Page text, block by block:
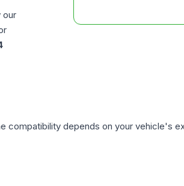
our
compatibility depends on your vehicle's